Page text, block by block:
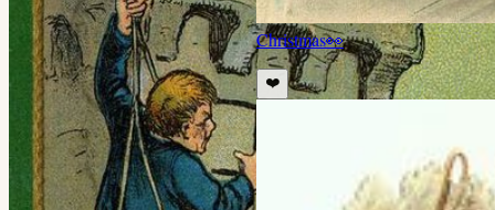
Christmas👀
❤️